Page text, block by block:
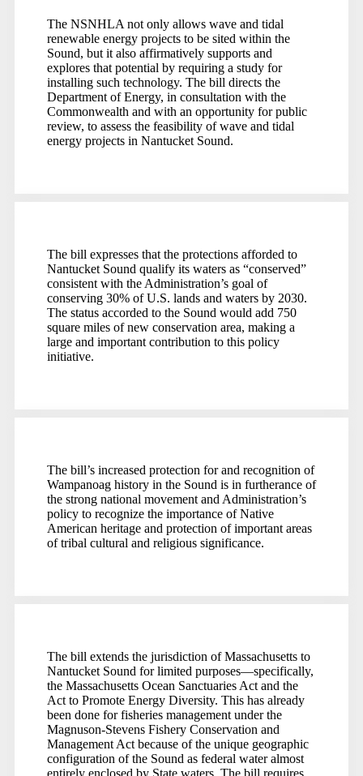
The NSNHLA not only allows wave and tidal
renewable energy projects to be sited within the
Sound, but it also affirmatively supports and
explores that potential by requiring a study for
installing such technology. The bill directs the
Department of Energy, in consultation with the
Commonwealth and with an opportunity for public
review, to assess the feasibility of wave and tidal
energy projects in Nantucket Sound.
The bill expresses that the protections afforded to
Nantucket Sound qualify its waters as “conserved”
consistent with the Administration’s goal of
conserving 30% of U.S. lands and waters by 2030.
The status accorded to the Sound would add 750
square miles of new conservation area, making a
large and important contribution to this policy
initiative.
The bill’s increased protection for and recognition of
Wampanoag history in the Sound is in furtherance of
the strong national movement and Administration’s
policy to recognize the importance of Native
American heritage and protection of important areas
of tribal cultural and religious significance.
The bill extends the jurisdiction of Massachusetts to
Nantucket Sound for limited purposes—specifically,
the Massachusetts Ocean Sanctuaries Act and the
Act to Promote Energy Diversity. This has already
been done for fisheries management under the
Magnuson-Stevens Fishery Conservation and
Management Act because of the unique geographic
configuration of the Sound as federal water almost